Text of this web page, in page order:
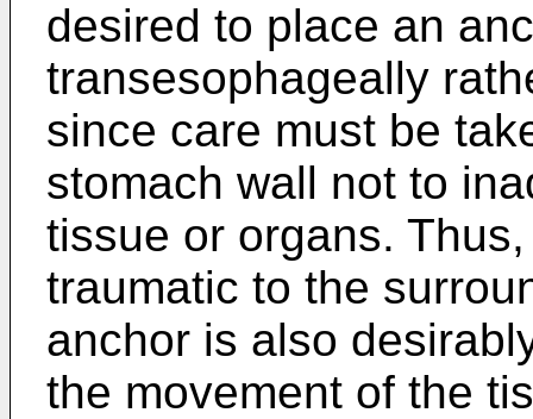
desired to place an
transesophageally
since care must be
stomach wall not to
tissue or organs.
traumatic to the
anchor is also
the movement of the